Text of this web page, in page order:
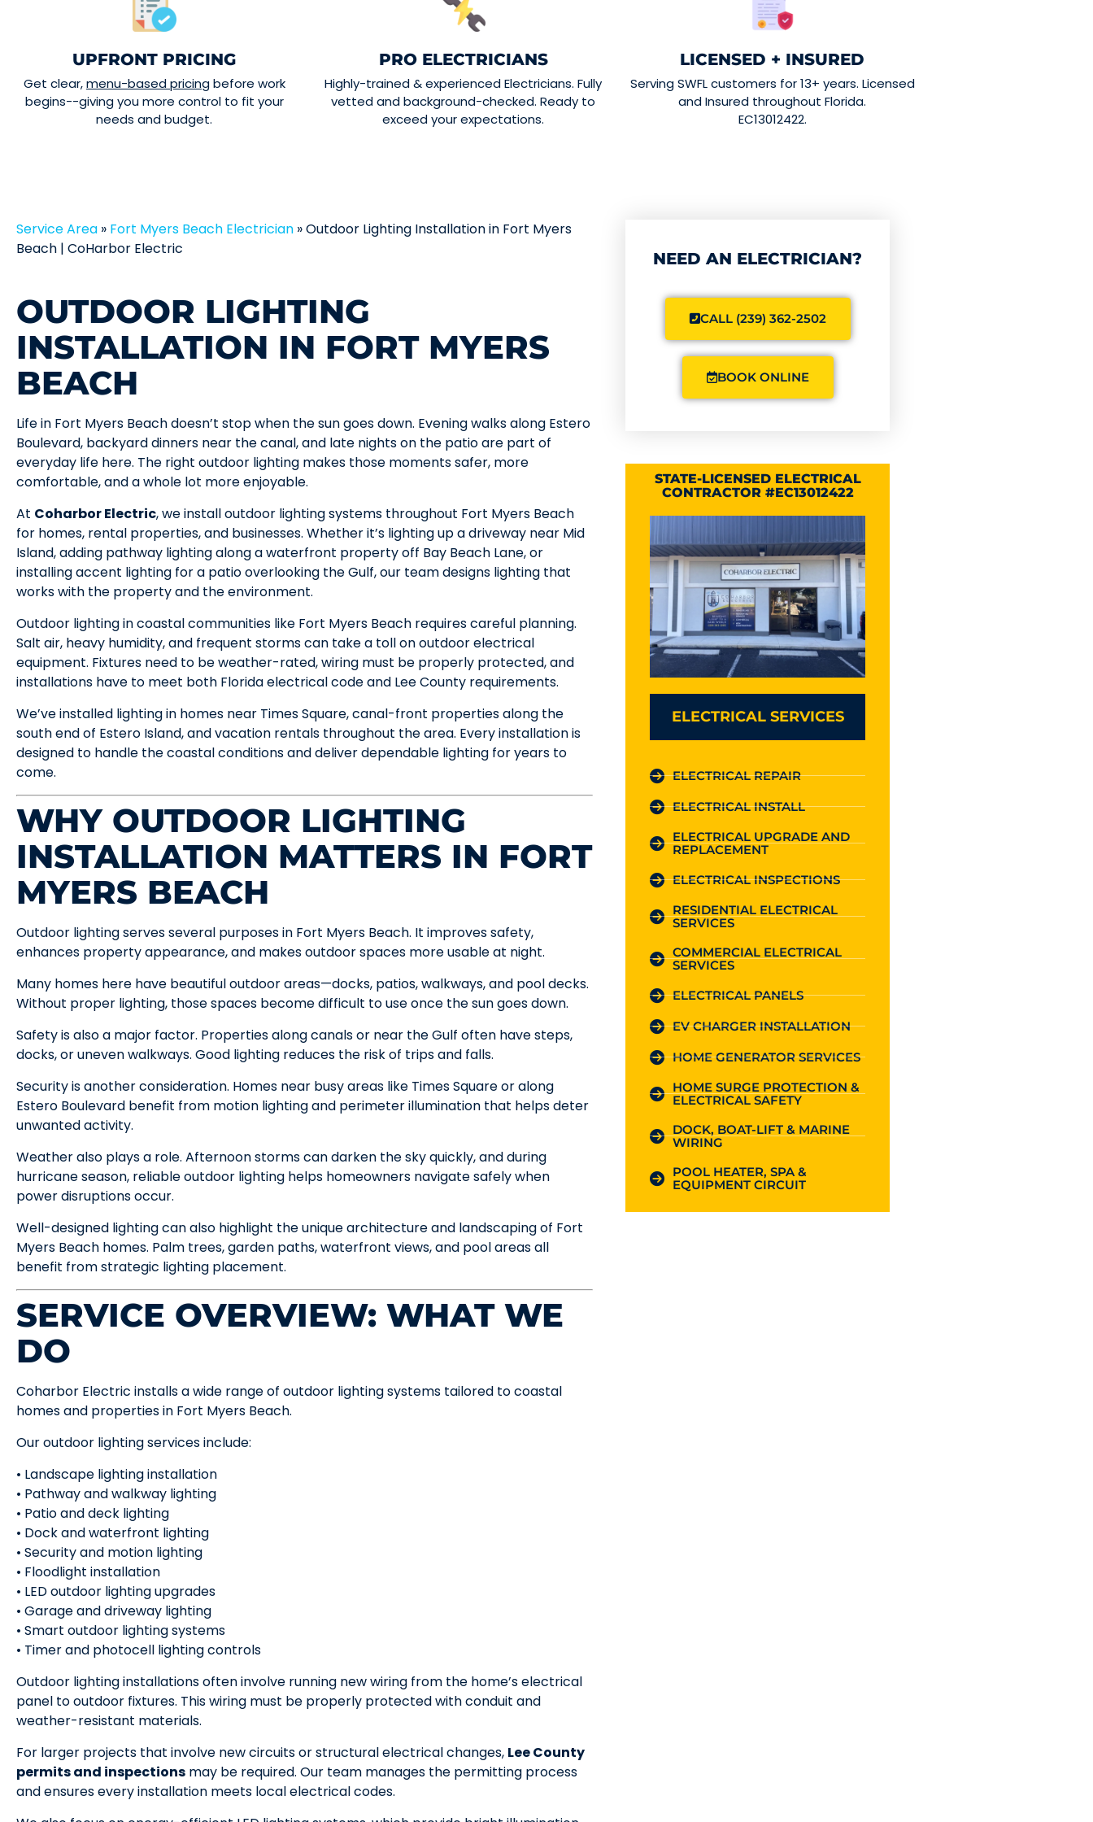
UPFRONT PRICING
Get clear,menu-based pricingbefore work
begins--giving you more control to fit your
needs and budget.
PRO ELECTRICIANS
Highly-trained & experienced Electricians. Fully
vetted and background-checked. Ready to
exceed your expectations.
LICENSED + INSURED
Serving SWFL customers for 13+ years. Licensed
and Insured throughout Florida.
EC13012422.
Service Area » Fort Myers Beach Electrician »Outdoor Lighting Installation in Fort Myers
Beach | CoHarbor Electric
OUTDOOR LIGHTING
INSTALLATION IN FORT MYERS
BEACH
Life in Fort Myers Beach doesn’t stop when the sun goes down. Evening walks along Estero
Boulevard, backyard dinners near the canal, and late nights on the patio are part of
everyday life here. The right outdoor lighting makes those moments safer, more
comfortable, and a whole lot more enjoyable.
At Coharbor Electric, we install outdoor lighting systems throughout Fort Myers Beach
for homes, rental properties, and businesses. Whether it’s lighting up a driveway near Mid
Island, adding pathway lighting along a waterfront property off Bay Beach Lane, or
installing accent lighting for a patio overlooking the Gulf, our team designs lighting that
works with the property and the environment.
Outdoor lighting in coastal communities like Fort Myers Beach requires careful planning.
Salt air, heavy humidity, and frequent storms can take a toll on outdoor electrical
equipment. Fixtures need to be weather-rated, wiring must be properly protected, and
installations have to meet both Florida electrical code and Lee County requirements.
We’ve installed lighting in homes near Times Square, canal-front properties along the
south end of Estero Island, and vacation rentals throughout the area. Every installation is
designed to handle the coastal conditions and deliver dependable lighting for years to
come.
WHY OUTDOOR LIGHTING
INSTALLATION MATTERS IN FORT
MYERS BEACH
Outdoor lighting serves several purposes in Fort Myers Beach. It improves safety,
enhances property appearance, and makes outdoor spaces more usable at night.
Many homes here have beautiful outdoor areas—docks, patios, walkways, and pool decks.
Without proper lighting, those spaces become difficult to use once the sun goes down.
Safety is also a major factor. Properties along canals or near the Gulf often have steps,
docks, or uneven walkways. Good lighting reduces the risk of trips and falls.
Security is another consideration. Homes near busy areas like Times Square or along
Estero Boulevard benefit from motion lighting and perimeter illumination that helps deter
unwanted activity.
Weather also plays a role. Afternoon storms can darken the sky quickly, and during
hurricane season, reliable outdoor lighting helps homeowners navigate safely when
power disruptions occur.
Well-designed lighting can also highlight the unique architecture and landscaping of Fort
Myers Beach homes. Palm trees, garden paths, waterfront views, and pool areas all
benefit from strategic lighting placement.
SERVICE OVERVIEW: WHAT WE
DO
Coharbor Electric installs a wide range of outdoor lighting systems tailored to coastal
homes and properties in Fort Myers Beach.
Our outdoor lighting services include:
• Landscape lighting installation
• Pathway and walkway lighting
• Patio and deck lighting
• Dock and waterfront lighting
• Security and motion lighting
• Floodlight installation
• LED outdoor lighting upgrades
• Garage and driveway lighting
• Smart outdoor lighting systems
• Timer and photocell lighting controls
Outdoor lighting installations often involve running new wiring from the home’s electrical
panel to outdoor fixtures. This wiring must be properly protected with conduit and
weather-resistant materials.
For larger projects that involve new circuits or structural electrical changes, Lee County
permits and inspections may be required. Our team manages the permitting process
and ensures every installation meets local electrical codes.
NEED AN ELECTRICIAN?
CALL (239) 362-2502
BOOK ONLINE
STATE-LICENSED ELECTRICAL
CONTRACTOR #EC13012422
ELECTRICAL SERVICES
ELECTRICAL REPAIR
ELECTRICAL INSTALL
ELECTRICAL UPGRADE AND
REPLACEMENT
ELECTRICAL INSPECTIONS
RESIDENTIAL ELECTRICAL
SERVICES
COMMERCIAL ELECTRICAL
SERVICES
ELECTRICAL PANELS
EV CHARGER INSTALLATION
HOME GENERATOR SERVICES
HOME SURGE PROTECTION &
ELECTRICAL SAFETY
DOCK, BOAT-LIFT & MARINE
WIRING
POOL HEATER, SPA &
EQUIPMENT CIRCUIT